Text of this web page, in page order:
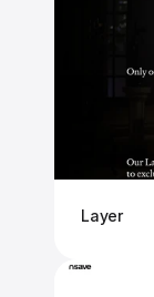
Layer